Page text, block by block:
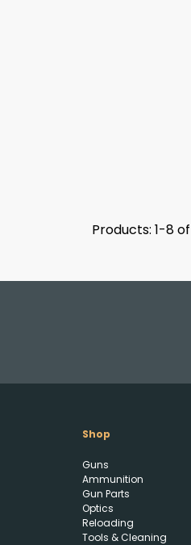
Products: 1-8
Shop
Guns
Ammunition
Gun Parts
Optics
Reloading
Tools & Cleaning